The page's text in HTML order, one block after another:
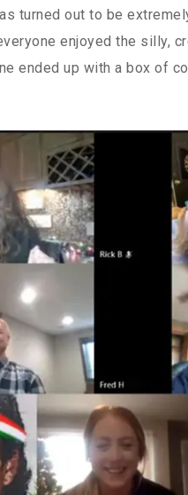
turned out to be
enjoyed the silly,
ended up with a box of